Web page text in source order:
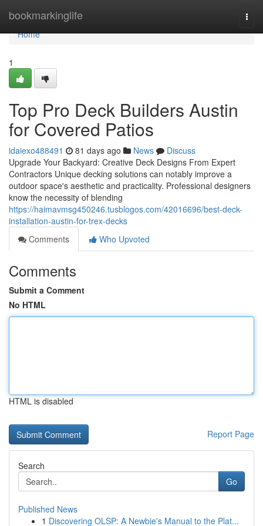
bookmarkinglife
Home
Home
1
Top Pro Deck Builders Austin
for Covered Patios
idaiexo488491 81 days ago News
Discuss
Upgrade Your Backyard: Creative Deck Designs From Expert
Contractors Unique decking solutions can notably improve a
outdoor space's aesthetic and practicality. Professional designers
know the necessity of blending
https://haimavmsg450246.tusblogos.com/42016696/best-deck-
installation-austin-for-trex-decks
Comments
Who Upvoted
Comments
Submit a Comment
No HTML
HTML is disabled
Report Page
Search
Go
Published News
1 Discovering OLSP: A Newbie's Manual to the Plat...